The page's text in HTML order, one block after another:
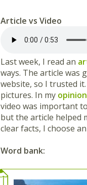
Article vs Video
Last week, I read an
ways. The article was
website, so I trusted
pictures. In my opinion
video was important
but the article helped
clear facts, I choose
Word bank: